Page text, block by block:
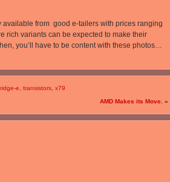
from good e-tailers with prices ranging
rich variants can be expected to make their
you’ll have to be content with these photos…
e transistors x79
AMD Makes its Move. »